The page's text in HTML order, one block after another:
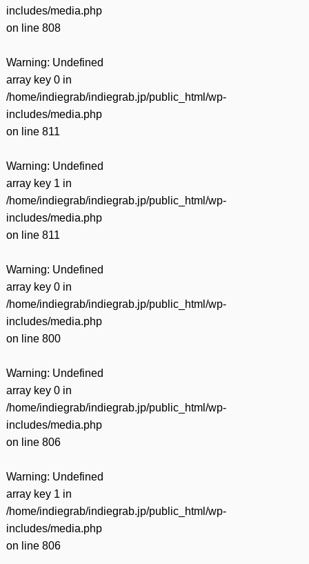
includes/media.php
on line 808
Warning: Undefined
array key 0 in
/home/indiegrab/indiegrab.jp/public_html/wp-
includes/media.php
on line 811
Warning: Undefined
array key 1 in
/home/indiegrab/indiegrab.jp/public_html/wp-
includes/media.php
on line 811
Warning: Undefined
array key 0 in
/home/indiegrab/indiegrab.jp/public_html/wp-
includes/media.php
on line 800
Warning: Undefined
array key 0 in
/home/indiegrab/indiegrab.jp/public_html/wp-
includes/media.php
on line 806
Warning: Undefined
array key 1 in
/home/indiegrab/indiegrab.jp/public_html/wp-
includes/media.php
on line 806